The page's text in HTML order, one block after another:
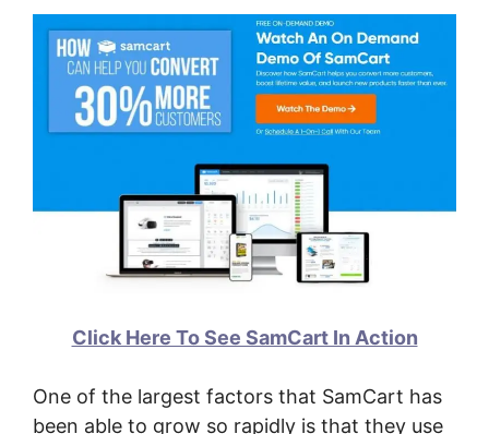
Click Here To See SamCart In Action
One of the largest factors that SamCart has
been able to grow so rapidly is that they use